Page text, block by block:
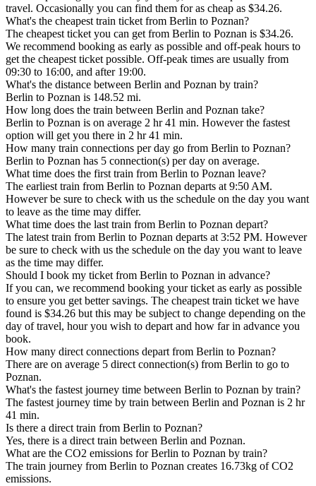
travel. Occasionally you can find them for as cheap as $34.26.
What's the cheapest train ticket from Berlin to Poznan?
The cheapest ticket you can get from Berlin to Poznan is $34.26.
We recommend booking as early as possible and off-peak hours to
get the cheapest ticket possible. Off-peak times are usually from
09:30 to 16:00, and after 19:00.
What's the distance between Berlin and Poznan by train?
Berlin to Poznan is 148.52 mi.
How long does the train between Berlin and Poznan take?
Berlin to Poznan is on average 2 hr 41 min. However the fastest
option will get you there in 2 hr 41 min.
How many train connections per day go from Berlin to Poznan?
Berlin to Poznan has 5 connection(s) per day on average.
What time does the first train from Berlin to Poznan leave?
The earliest train from Berlin to Poznan departs at 9:50 AM.
However be sure to check with us the schedule on the day you want
to leave as the time may differ.
What time does the last train from Berlin to Poznan depart?
The latest train from Berlin to Poznan departs at 3:52 PM. However
be sure to check with us the schedule on the day you want to leave
as the time may differ.
Should I book my ticket from Berlin to Poznan in advance?
If you can, we recommend booking your ticket as early as possible
to ensure you get better savings. The cheapest train ticket we have
found is $34.26 but this may be subject to change depending on the
day of travel, hour you wish to depart and how far in advance you
book.
How many direct connections depart from Berlin to Poznan?
There are on average 5 direct connection(s) from Berlin to go to
Poznan.
What's the fastest journey time between Berlin to Poznan by train?
The fastest journey time by train between Berlin and Poznan is 2 hr
41 min.
Is there a direct train from Berlin to Poznan?
Yes, there is a direct train between Berlin and Poznan.
What are the CO2 emissions for Berlin to Poznan by train?
The train journey from Berlin to Poznan creates 16.73kg of CO2
emissions.